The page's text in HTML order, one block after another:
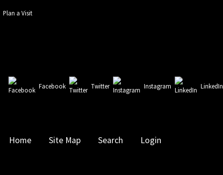
Plan a Visit
Facebook Twitter Instagram LinkedIn
Home Site Map Search Login